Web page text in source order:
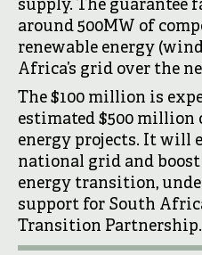
supply. The
around 500MW of
renewable energy
Africa’s grid over the
The $100 million is
estimated $500 million
energy projects. It will
national grid and boost
energy transition,
support for South
Transition Partnership.